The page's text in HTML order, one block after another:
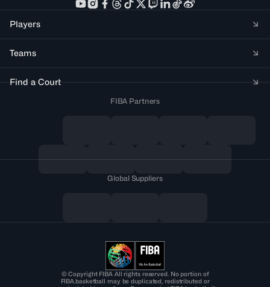
Players
Teams
Find a Court
FIBA Partners
Global Suppliers
© Copyright FIBA All rights reserved. No portion of
FIBA.basketball may be duplicated, redistributed or